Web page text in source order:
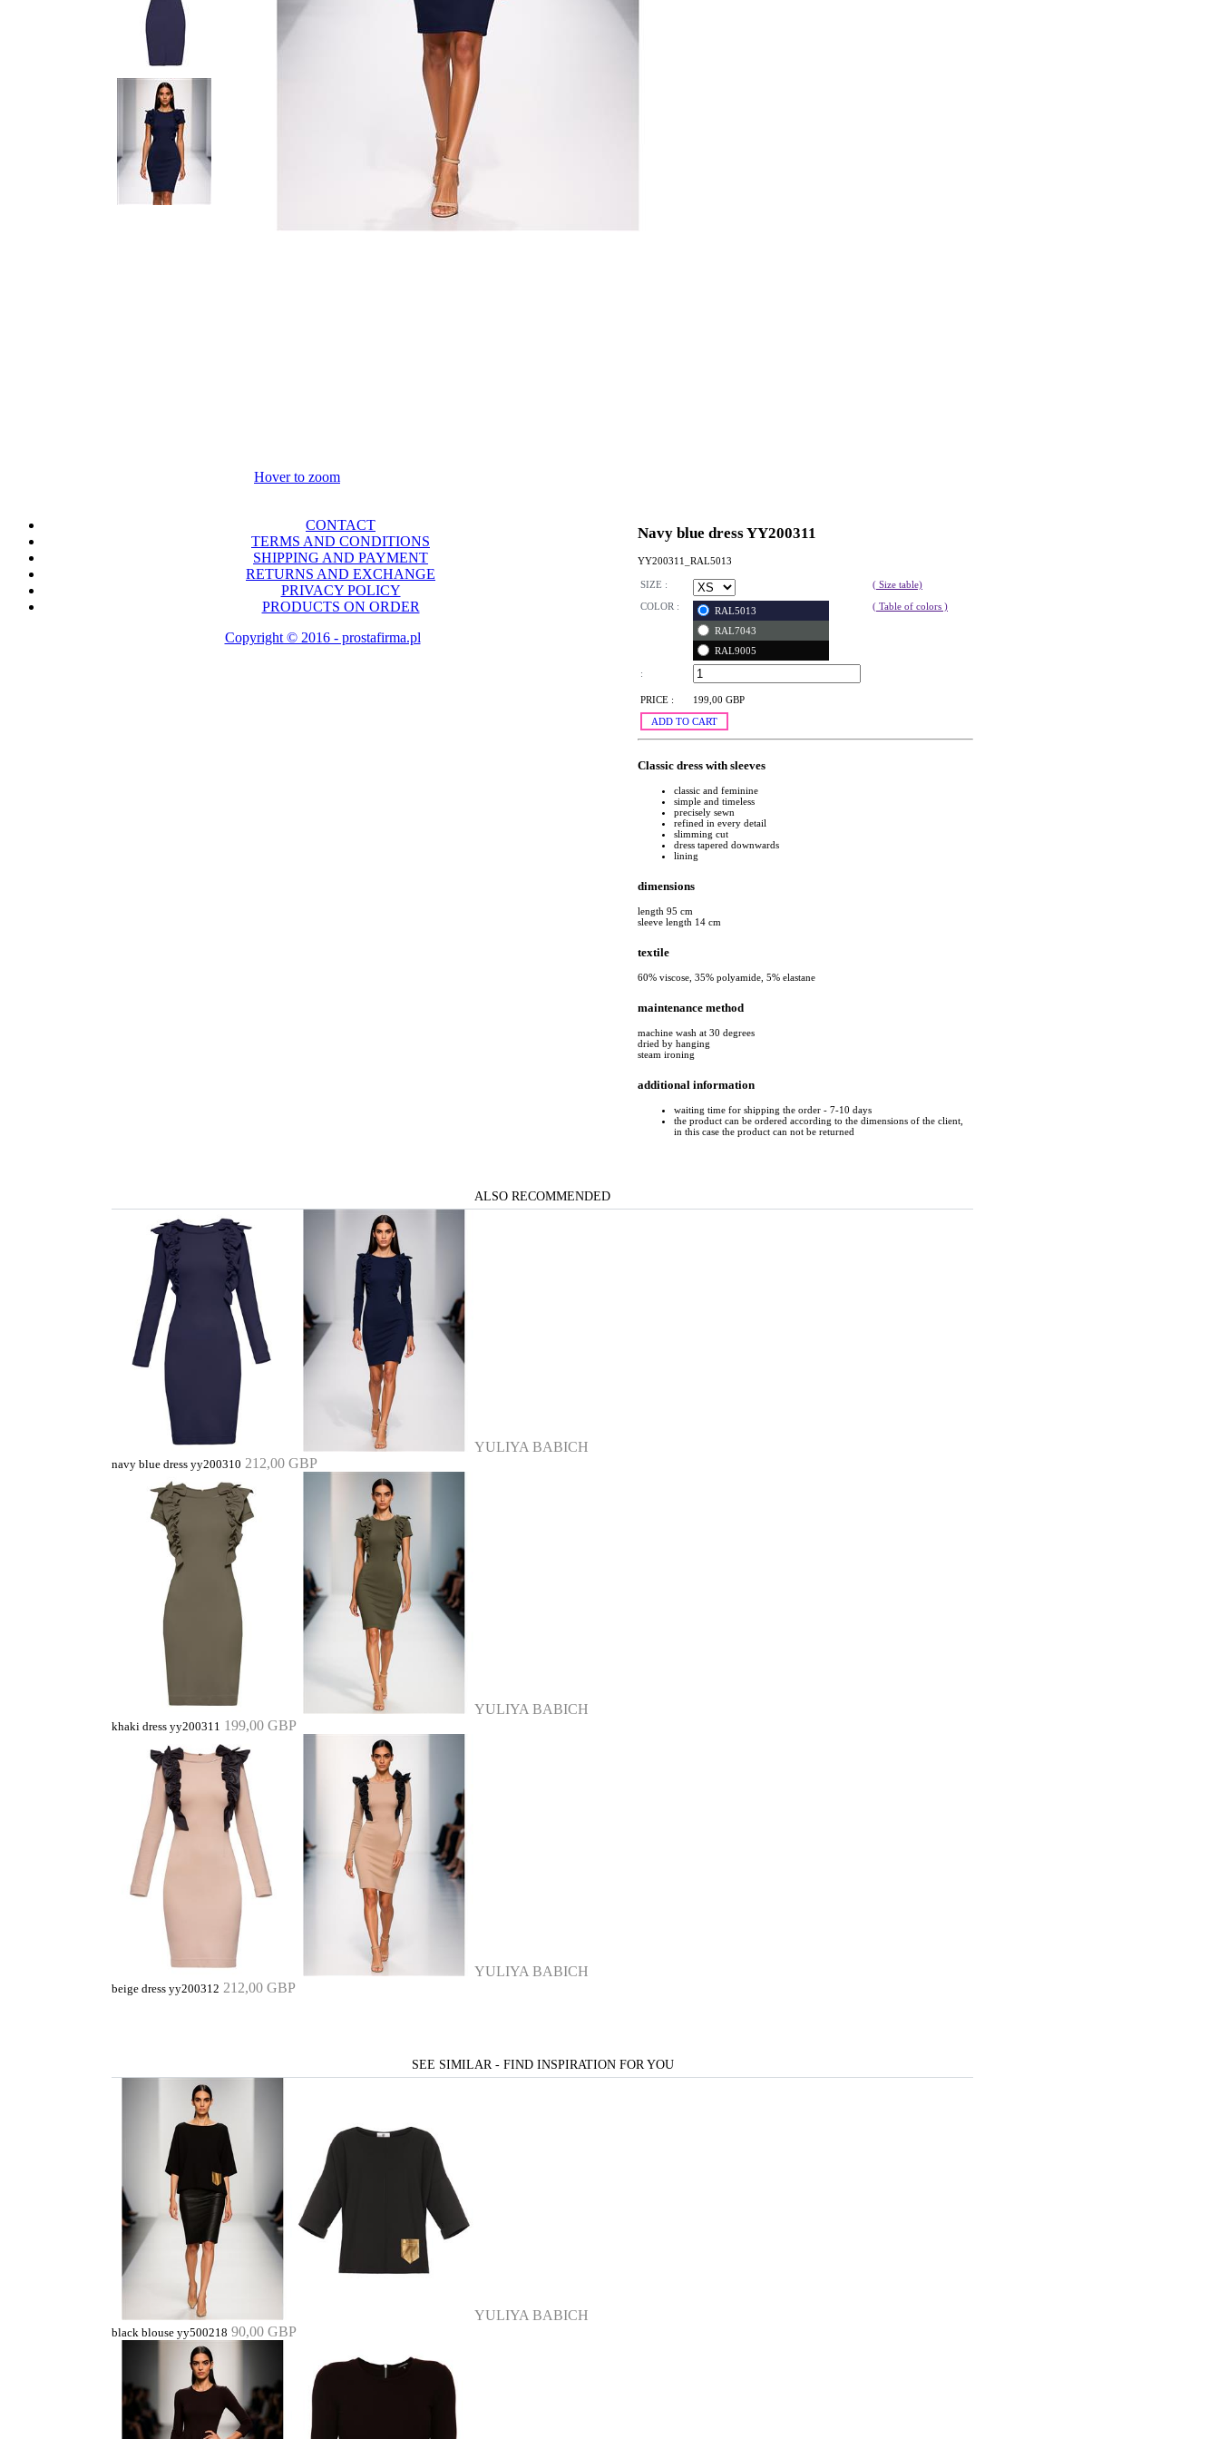
Hover to zoom
Navy blue dress YY200311
YY200311_RAL5013
SIZE :
( Size table)
COLOR :
RAL5013
RAL7043
RAL9005
( Table of colors )
:
PRICE :
199,00 GBP
ADD TO CART
Classic dress with sleeves
classic and feminine
simple and timeless
precisely sewn
refined in every detail
slimming cut
dress tapered downwards
lining
dimensions
length 95 cm
sleeve length 14 cm
textile
60% viscose, 35% polyamide, 5% elastane
maintenance method
machine wash at 30 degrees
dried by hanging
steam ironing
additional information
waiting time for shipping the order - 7-10 days
the product can be ordered according to the dimensions of the client,
in this case the product can not be returned
ALSO RECOMMENDED
YULIYA BABICH
navy blue dress yy200310 212,00 GBP
YULIYA BABICH
khaki dress yy200311 199,00 GBP
YULIYA BABICH
beige dress yy200312 212,00 GBP
SEE SIMILAR - FIND INSPIRATION FOR YOU
YULIYA BABICH
black blouse yy500218 90,00 GBP
CONTACT
TERMS AND CONDITIONS
SHIPPING AND PAYMENT
RETURNS AND EXCHANGE
PRIVACY POLICY
PRODUCTS ON ORDER
Copyright © 2016 - prostafirma.pl